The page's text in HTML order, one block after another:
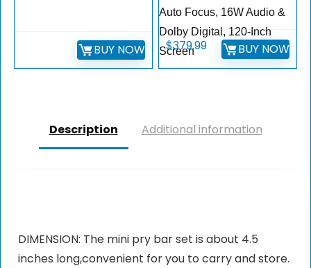
BUY NOW
Auto Focus, 16W Audio &
Dolby Digital, 120-Inch
Screen
$379.99 BUY NOW
Description Additional information
DIMENSION: The mini pry bar set is about 4.5
inches long,convenient for you to carry and store.